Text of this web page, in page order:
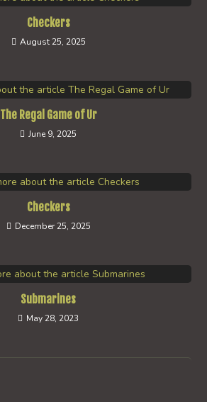
Checkers
August 25, 2025
The Regal Game of Ur
June 9, 2025
Checkers
December 25, 2025
Submarines
May 28, 2023